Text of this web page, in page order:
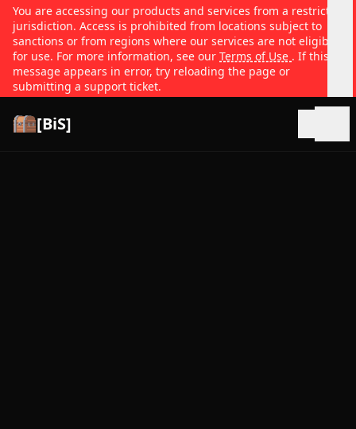
You are accessing our products and services from a restricted
jurisdiction. Access is prohibited from locations subject to
sanctions or from regions where our services are not eligible
for use. For more information, see our Terms of Use . If this
message appears in error, try reloading the page or
submitting a support ticket.
[BiS]